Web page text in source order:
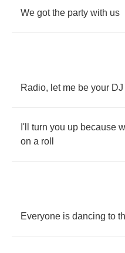
We got the party with us
Radio, let me be your DJ
I'll turn you up because
on a roll
Everyone is dancing to